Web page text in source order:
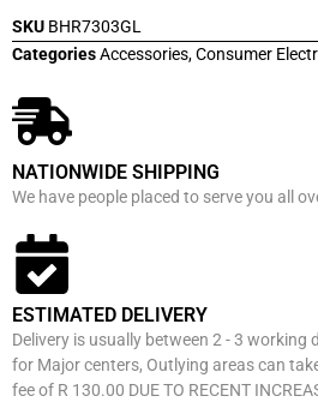
SKU BHR7303GL
CategoriesAccessories,Consumer
NATIONWIDE SHIPPING
We have people placed to serve you all
ESTIMATED DELIVERY
Delivery is usually between 2 - 3 working
for Major centers, Outlying areas can
fee of R 130.00 DUE TO RECENT